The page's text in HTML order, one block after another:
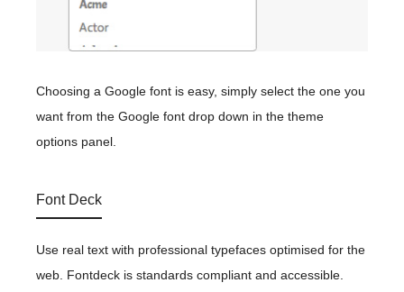
Choosing a Google font is easy, simply select the one you
want from the Google font drop down in the theme
options panel.
Font Deck
Use real text with professional typefaces optimised for the
web. Fontdeck is standards compliant and accessible.